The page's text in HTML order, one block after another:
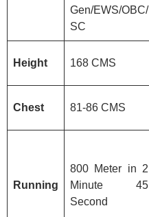
Gen/EWS/OBC/
SC
Height 168 CMS
Chest 81-86 CMS
Running
800 Meter in 2
Minute 45
Second